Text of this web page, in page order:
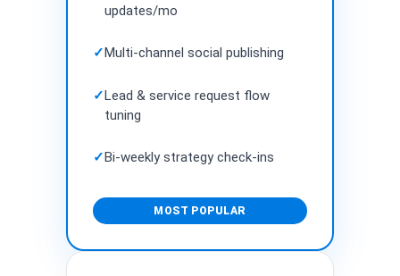
updates/mo
✓Multi-channel social publishing
✓Lead & service request flow
tuning
✓ Bi-weekly strategy check-ins
MOST POPULAR